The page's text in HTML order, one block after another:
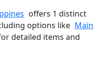
offers 1 distinct
options like Main
detailed items and